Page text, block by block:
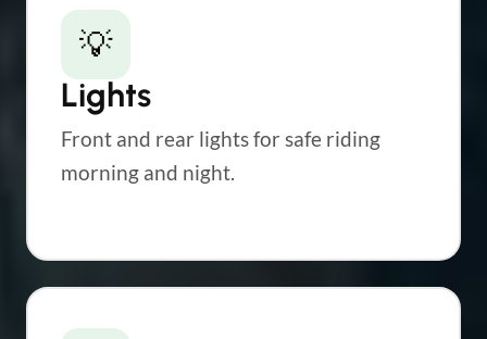
💡
Lights
Front and rear lights for safe riding
morning and night.